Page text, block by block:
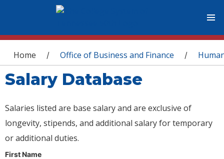
You are here
Home / Office of Business and Finance /
Salary Database
Salaries listed are base salary and are exclusive of
longevity, stipends, and additional salary for temporary
or additional duties.
First Name